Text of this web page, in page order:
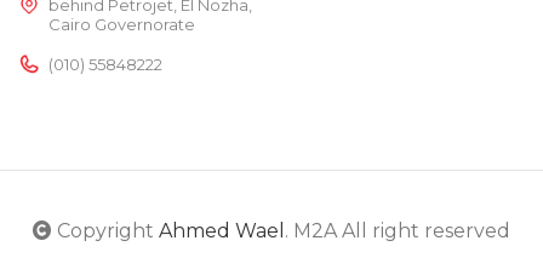
behind Petrojet, El Nozha,
Cairo Governorate
(010) 55848222
Copyright Ahmed Wael . M2A All right reserved